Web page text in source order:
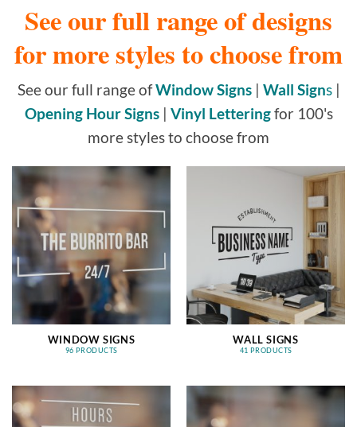
See our full range of designs
for more styles to choose from
See our full range ofWindow Signs| Wall Signs|
Opening Hour Signs| Vinyl Letteringfor 100's
more styles to choose from
WINDOW SIGNS
96 PRODUCTS
WALL SIGNS
41 PRODUCTS